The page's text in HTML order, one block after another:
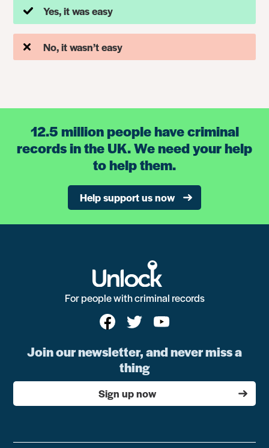
Yes, it was easy
No, it wasn’t easy
12.5 million people have criminal
records in the UK. We need your help
to help them.
Help support us now
For people with criminal records
Join our newsletter, and never miss a
thing
Sign up now